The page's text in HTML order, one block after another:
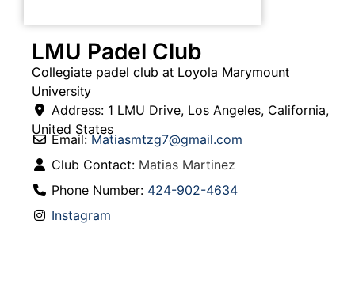
LMU Padel Club
Collegiate padel club at Loyola Marymount
University
Address: 1 LMU Drive, Los Angeles, California,
United States
Email:Matiasmtzg7@gmail.com
Club Contact: Matias Martinez
Phone Number: 424-902-4634
Instagram